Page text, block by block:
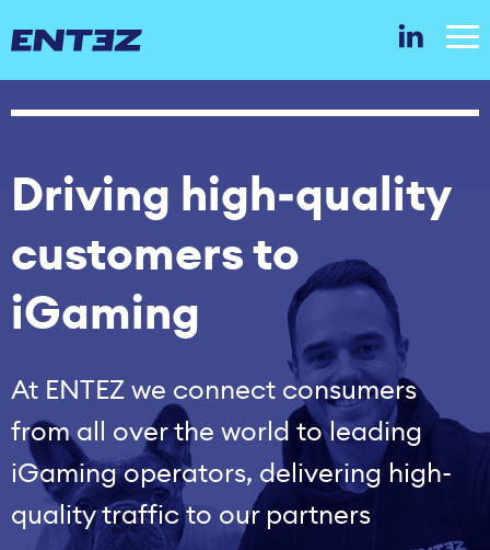
Driving high‑quality
customers to
iGaming
At ENTEZ we connect consumers
from all over the world to leading
iGaming operators, delivering high-
quality traffic to our partners